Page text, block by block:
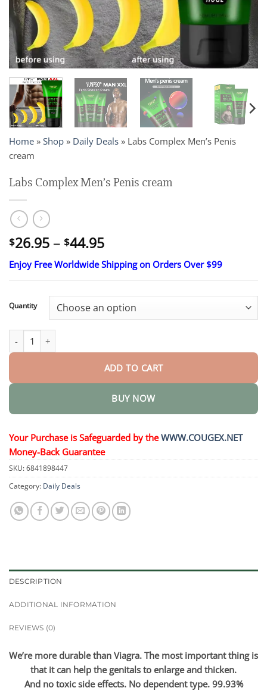
Home » Shop » Daily Deals » Labs Complex Men’s Penis
cream
Labs Complex Men’s Penis cream
$26.95 – $44.95Price
range:
$26.95
$44.95
Enjoy Free Worldwide Shipping on Orders Over $99
Quantity
Labs Complex Men’s Penis cream quantity
ADD TO CART
BUY NOW
Your Purchase is Safeguarded by theWWW.COUGEX.NET
Money-Back Guarantee
SKU:6841898447
Category: Daily Deals
DESCRIPTION
ADDITIONAL INFORMATION
REVIEWS (0)
We’re more durable than Viagra. The most important thing is
that it can help the genitals to enlarge and thicken.
And no toxic side effects. No dependent type. 99.93%